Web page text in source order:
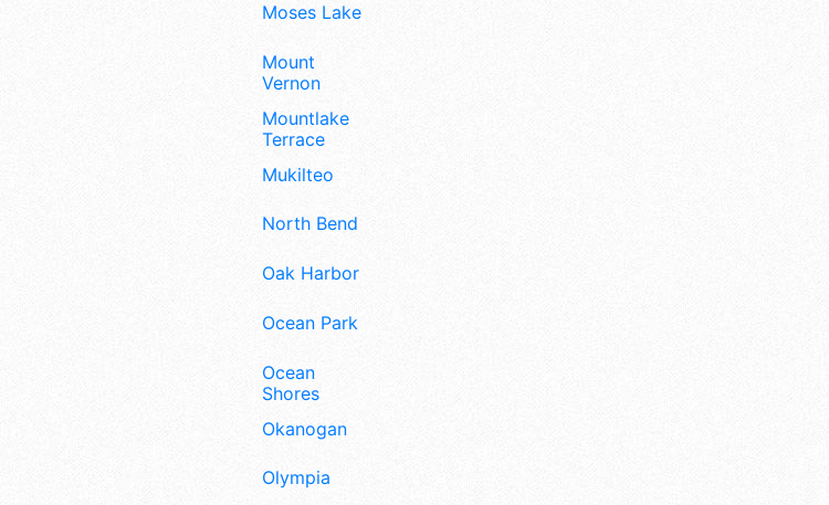
Moses Lake
Mount
Vernon
Mountlake
Terrace
Mukilteo
North Bend
Oak Harbor
Ocean Park
Ocean
Shores
Okanogan
Olympia